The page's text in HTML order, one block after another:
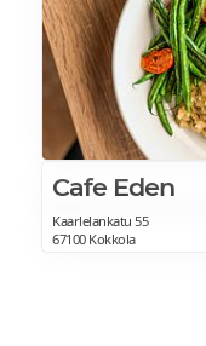
Cafe Eden
Kaarlelankatu 55
67100 Kokkola